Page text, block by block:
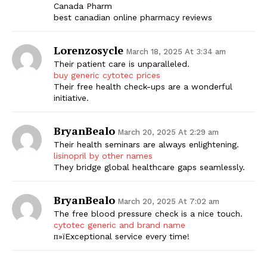
Canada Pharm
best canadian online pharmacy reviews
Lorenzosycle March 18, 2025 At 3:34 am
Their patient care is unparalleled.
buy generic cytotec prices
Their free health check-ups are a wonderful
initiative.
BryanBealo March 20, 2025 At 2:29 am
Their health seminars are always enlightening.
lisinopril by other names
They bridge global healthcare gaps seamlessly.
BryanBealo March 20, 2025 At 7:02 am
The free blood pressure check is a nice touch.
cytotec generic and brand name
п»їExceptional service every time!